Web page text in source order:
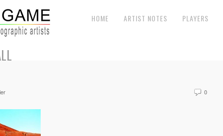
HOME ARTIST NOTES PLAYERS
0